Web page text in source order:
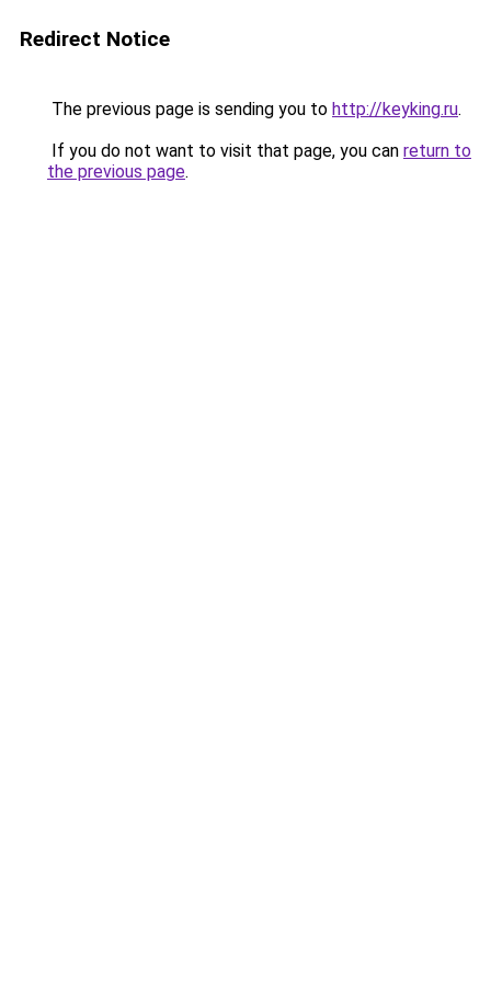
Redirect Notice
The previous page is sending you to http://keyking.ru.
If you do not want to visit that page, you can return to
the previous page.